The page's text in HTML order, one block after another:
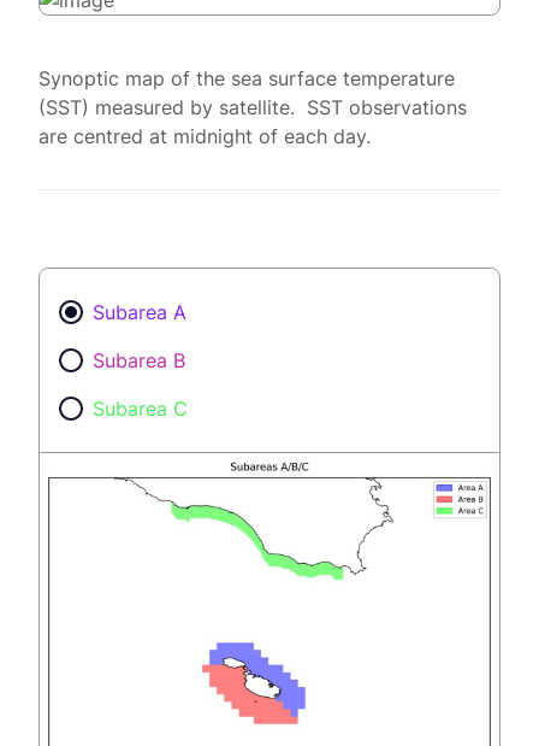
Synoptic map of the sea surface temperature
(SST) measured by satellite. SST observations
are centred at midnight of each day.
Subarea A
Subarea B
Subarea C